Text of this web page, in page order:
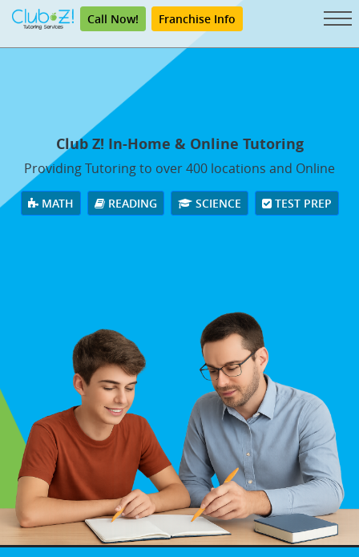
Call Now! Franchise Info
Club Z! In-Home & Online Tutoring
Providing Tutoring to over 400 locations and Online
MATH READING SCIENCE TEST PREP